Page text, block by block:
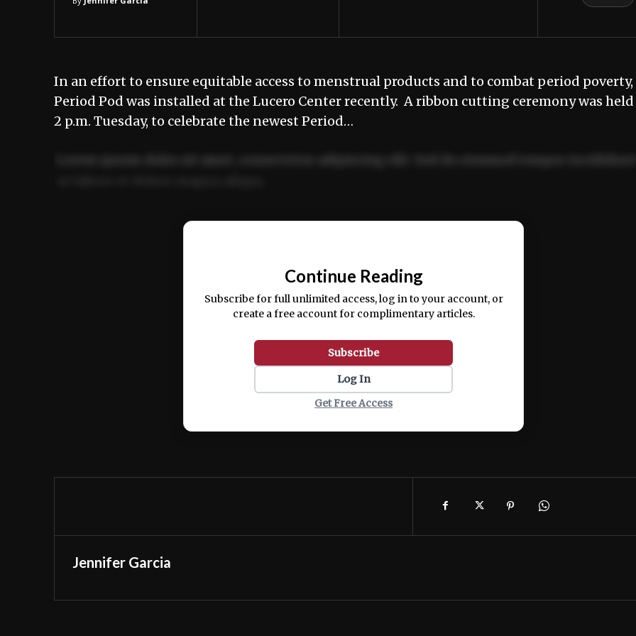
In an effort to ensure equitable access to menstrual products and to combat period poverty,
Period Pod was installed at the Lucero Center recently. A ribbon cutting ceremony was
2 p.m. Tuesday, to celebrate the newest Period…
Ut enim ad minim veniam, quis nostrud exercitation ullamco laboris nisi ut aliquip ex ea
Continue Reading
Subscribe for full unlimited access, log in to your account, or
create a free account for complimentary articles.
Subscribe
Log In
Get Free Access
Jennifer Garcia